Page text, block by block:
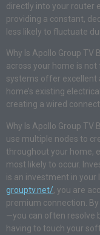
directly into your router
providing a constant,
less likely to fluctuate
Why Is Apollo Group
across your home is
systems offer excellent
home’s existing
creating a wired
Why Is Apollo Group
use multiple nodes to
throughout your home,
most likely to occur.
is an investment in your
grouptv.net/, you are
premium connection.
—you can often resolve
having to touch your